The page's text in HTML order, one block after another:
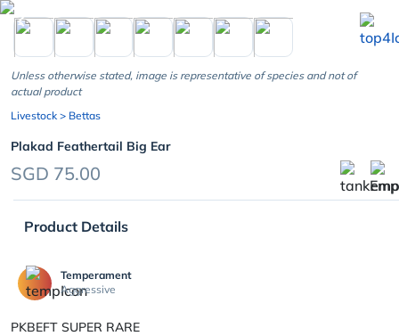
chevron_left
Unless otherwise stated, image is representative of species and not of
actual product
Livestock > Bettas
Plakad Feathertail Big Ear
SGD 75.00
Product Details
Temperament
Aggressive
PKBEFT SUPER RARE